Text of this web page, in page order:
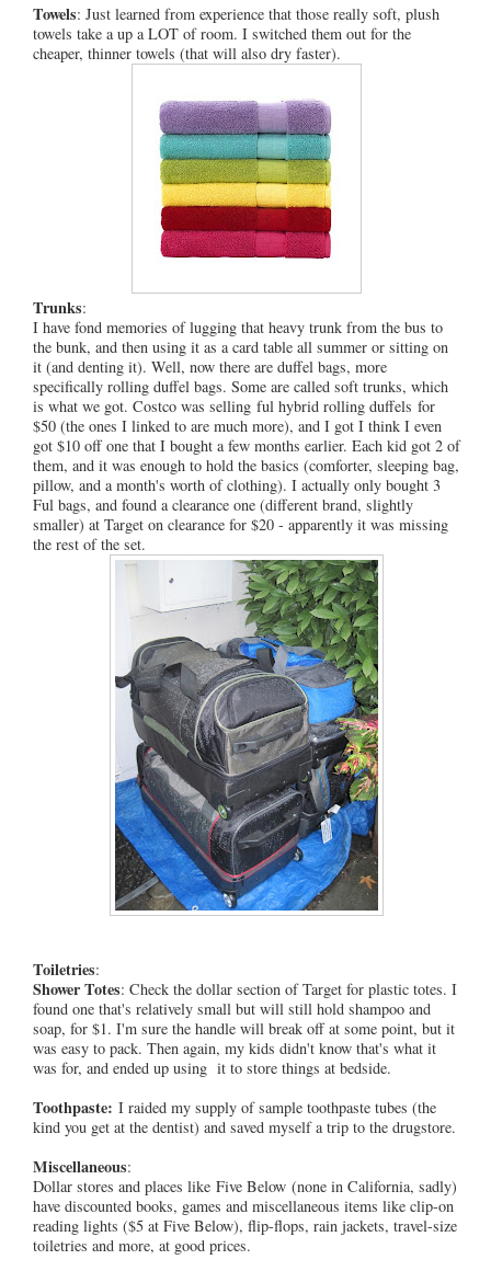
Towels: Just learned from experience that those really soft, plush
towels take a up a LOT of room. I switched them out for the
cheaper, thinner towels (that will also dry faster).
Trunks:
I have fond memories of lugging that heavy trunk from the bus to
the bunk, and then using it as a card table all summer or sitting on
it (and denting it). Well, now there are duffel bags, more
specifically rolling duffel bags. Some are called soft trunks, which
is what we got. Costco was selling ful hybrid rolling duffels for
$50 (the ones I linked to are much more), and I got I think I even
got $10 off one that I bought a few months earlier. Each kid got 2 of
them, and it was enough to hold the basics (comforter, sleeping bag,
pillow, and a month's worth of clothing). I actually only bought 3
Ful bags, and found a clearance one (different brand, slightly
smaller) at Target on clearance for $20 - apparently it was missing
the rest of the set.
Toiletries:
Shower Totes: Check the dollar section of Target for plastic totes. I
found one that's relatively small but will still hold shampoo and
soap, for $1. I'm sure the handle will break off at some point, but it
was easy to pack. Then again, my kids didn't know that's what it
was for, and ended up using it to store things at bedside.
Toothpaste: I raided my supply of sample toothpaste tubes (the
kind you get at the dentist) and saved myself a trip to the drugstore.
Miscellaneous:
Dollar stores and places like Five Below (none in California, sadly)
have discounted books, games and miscellaneous items like clip-on
reading lights ($5 at Five Below), flip-flops, rain jackets, travel-size
toiletries and more, at good prices.